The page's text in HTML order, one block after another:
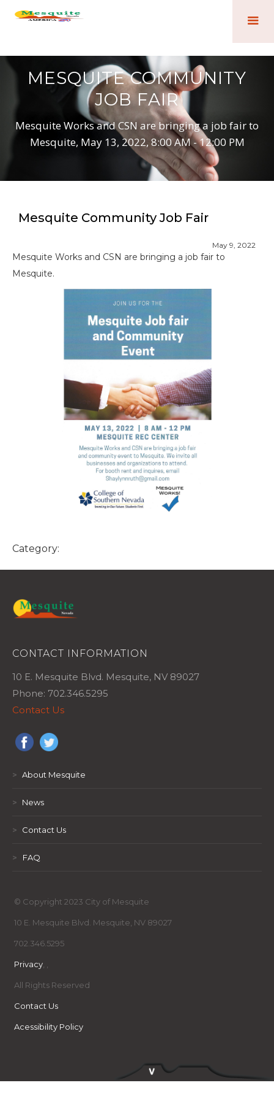
MESQUITE COMMUNITY
JOB FAIR
Mesquite Works and CSN are bringing a job fair to
Mesquite, May 13, 2022, 8:00 AM - 12:00 PM
Mesquite Community Job Fair
May 9, 2022
Mesquite Works and CSN are bringing a job fair to
Mesquite.
Category:
CONTACT INFORMATION
10 E. Mesquite Blvd. Mesquite, NV 89027
Phone: 702.346.5295
Contact Us
> About Mesquite
> News
> Contact Us
> FAQ
© Copyright 2023 City of Mesquite
10 E. Mesquite Blvd. Mesquite, NV 89027
702.346.5295
Privacy, ,
All Rights Reserved
Contact Us
Acessibility Policy